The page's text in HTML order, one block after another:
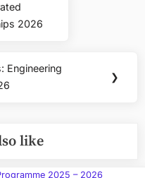
2026
Engineering
❯
like